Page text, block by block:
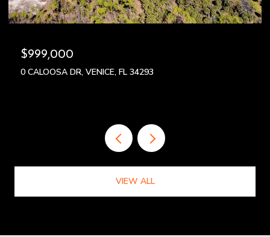
$999,000
0 CALOOSA DR, VENICE, FL 34293
VIEW ALL